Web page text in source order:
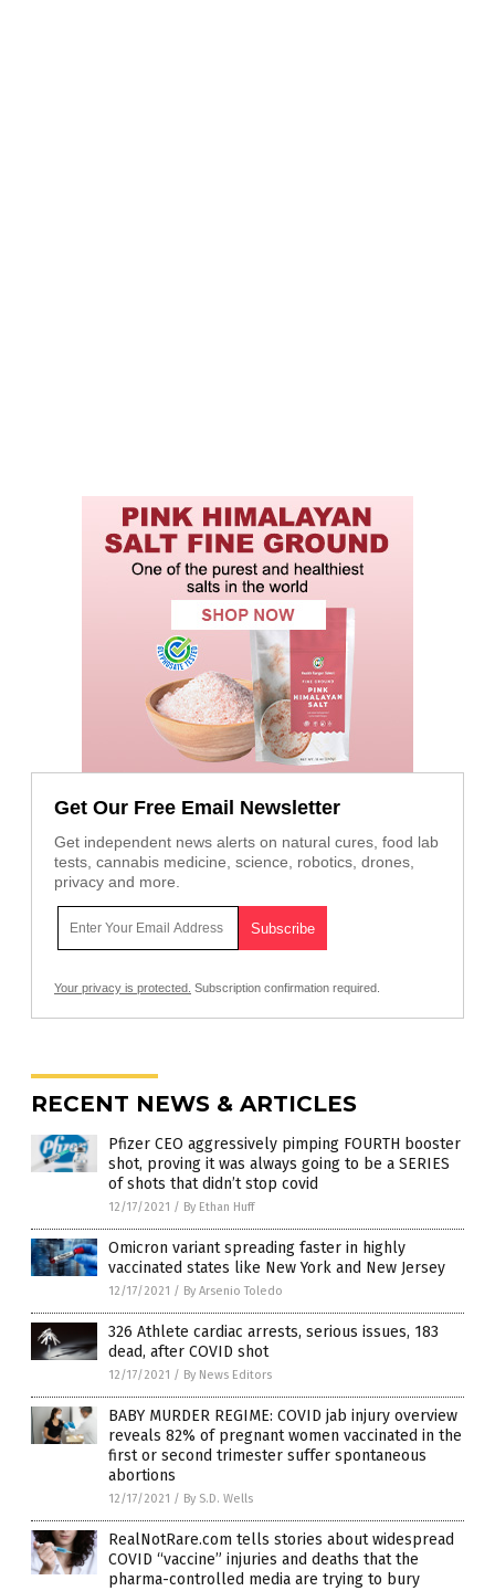
Get Our Free Email Newsletter
Get independent news alerts on natural cures, food lab
tests, cannabis medicine, science, robotics, drones,
privacy and more.
Your privacy is protected. Subscription confirmation required.
RECENT NEWS & ARTICLES
Pfizer CEO aggressively pimping FOURTH booster
shot, proving it was always going to be a SERIES
of shots that didn’t stop covid
12/17/2021 / By Ethan Huff
Omicron variant spreading faster in highly
vaccinated states like New York and New Jersey
12/17/2021 / By Arsenio Toledo
326 Athlete cardiac arrests, serious issues, 183
dead, after COVID shot
12/17/2021 / By News Editors
BABY MURDER REGIME: COVID jab injury overview
reveals 82% of pregnant women vaccinated in the
first or second trimester suffer spontaneous
abortions
12/17/2021 / By S.D. Wells
RealNotRare.com tells stories about widespread
COVID “vaccine” injuries and deaths that the
pharma-controlled media are trying to bury